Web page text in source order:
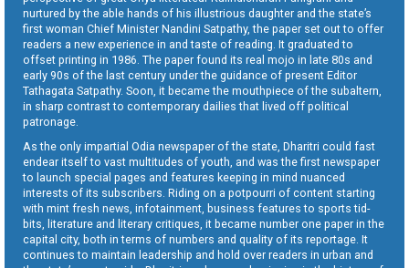
nurtured by the able hands of his illustrious daughter and the state’s
first woman Chief Minister Nandini Satpathy, the paper set out to offer
readers a new experience in and taste of reading. It graduated to
offset printing in 1986. The paper found its real mojo in late 80s and
early 90s of the last century under the guidance of present Editor
Tathagata Satpathy. Soon, it became the mouthpiece of the subaltern,
in sharp contrast to contemporary dailies that lived off political
patronage.
As the only impartial Odia newspaper of the state, Dharitri could fast
endear itself to vast multitudes of youth, and was the first newspaper
to launch special pages and features keeping in mind nuanced
interests of its subscribers. Riding on a potpourri of content starting
with mint fresh news, infotainment, business features to sports tid-
bits, literature and literary critiques, it became number one paper in the
capital city, both in terms of numbers and quality of its reportage. It
continues to maintain leadership and hold over readers in urban and